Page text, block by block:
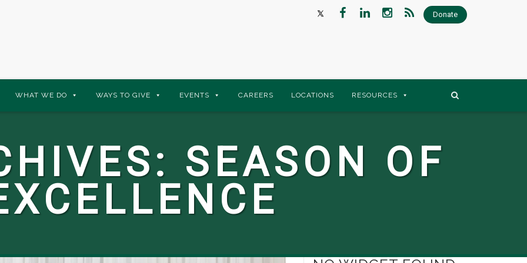
Donate
WHAT WE DO WAYS TO GIVE EVENTS CAREERS LOCATIONS RESOURCES
SEASON OF